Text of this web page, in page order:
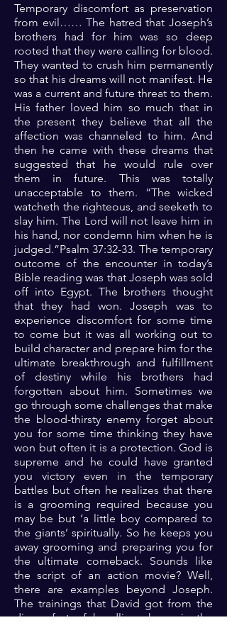
Temporary discomfort as preservation
from evil…… The hatred that Joseph’s
brothers had for him was so deep
rooted that they were calling for blood.
They wanted to crush him permanently
so that his dreams will not manifest. He
was a current and future threat to them.
His father loved him so much that in
the present they believe that all the
affection was channeled to him. And
then he came with these dreams that
suggested that he would rule over
them in future. This was totally
unacceptable to them. “The wicked
watcheth the righteous, and seeketh to
slay him. The Lord will not leave him in
his hand, nor condemn him when he is
judged.”Psalm 37:32-33. The temporary
outcome of the encounter in today’s
Bible reading was that Joseph was sold
off into Egypt. The brothers thought
that they had won. Joseph was to
experience discomfort for some time
to come but it was all working out to
build character and prepare him for the
ultimate breakthrough and fulfillment
of destiny while his brothers had
forgotten about him. Sometimes we
go through some challenges that make
the blood-thirsty enemy forget about
you for some time thinking they have
won but often it is a protection. God is
supreme and he could have granted
you victory even in the temporary
battles but often he realizes that there
is a grooming required because you
may be but ‘a little boy compared to
the giants’ spiritually. So he keeps you
away grooming and preparing you for
the ultimate comeback. Sounds like
the script of an action movie? Well,
there are examples beyond Joseph.
The trainings that David got from the
discomfort of handling sheep in the